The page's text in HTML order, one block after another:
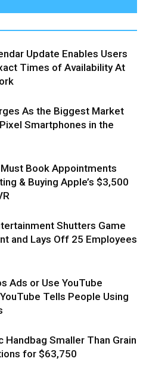
Update Enables Users
Times of Availability At
As the Biggest Market
Smartphones in the
Book Appointments
& Buying Apple’s $3,500
Shutters Game
and Lays Off 25 Employees
Ads or Use YouTube
Tells People Using
Handbag Smaller Than Grain
for $63,750